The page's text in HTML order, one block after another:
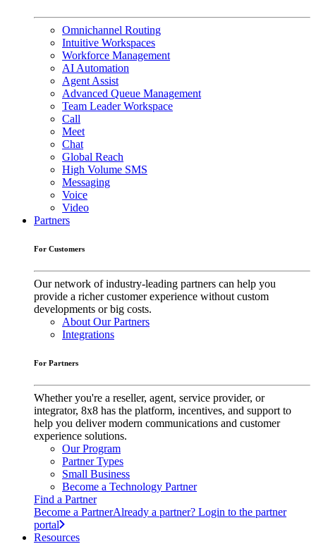
Omnichannel Routing
Intuitive Workspaces
Workforce Management
AI Automation
Agent Assist
Advanced Queue Management
Team Leader Workspace
Call
Meet
Chat
Global Reach
High Volume SMS
Messaging
Voice
Video
Partners
For Customers
Our network of industry-leading partners can help you
provide a richer customer experience without custom
developments or big costs.
About Our Partners
Integrations
For Partners
Whether you're a reseller, agent, service provider, or
integrator, 8x8 has the platform, incentives, and support to
help you deliver modern communications and customer
experience solutions.
Our Program
Partner Types
Small Business
Become a Technology Partner
Find a Partner
Become a PartnerAlready a partner? Login to the partner
portal
Resources